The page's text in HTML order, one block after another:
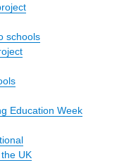
schools
Education Week
UK